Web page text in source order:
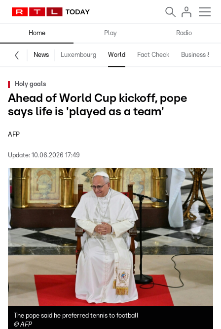
Home Play Radio
News Luxembourg World Fact Check Business &
Holy goals
Ahead of World Cup kickoff, pope
says life is 'played as a team'
AFP
Update: 10.06.2026 17:49
The pope said he preferred tennis to football
©AFP